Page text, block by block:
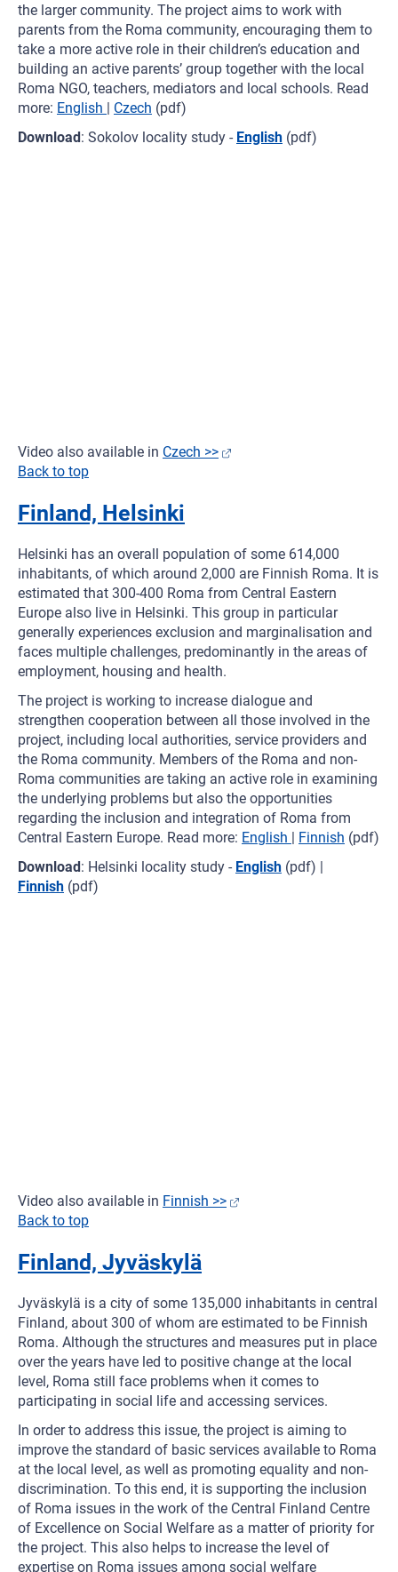
the larger community. The project aims to work with
parents from the Roma community, encouraging them to
take a more active role in their children’s education and
building an active parents’ group together with the local
Roma NGO, teachers, mediators and local schools. Read
more: English | Czech (pdf)
Download: Sokolov locality study - English (pdf)
Video also available in Czech >>
Back to top
Finland, Helsinki
Helsinki has an overall population of some 614,000
inhabitants, of which around 2,000 are Finnish Roma. It is
estimated that 300-400 Roma from Central Eastern
Europe also live in Helsinki. This group in particular
generally experiences exclusion and marginalisation and
faces multiple challenges, predominantly in the areas of
employment, housing and health.
The project is working to increase dialogue and
strengthen cooperation between all those involved in the
project, including local authorities, service providers and
the Roma community. Members of the Roma and non-
Roma communities are taking an active role in examining
the underlying problems but also the opportunities
regarding the inclusion and integration of Roma from
Central Eastern Europe. Read more: English | Finnish (pdf)
Download: Helsinki locality study - English (pdf) |
Finnish (pdf)
Video also available in Finnish >>
Back to top
Finland, Jyväskylä
Jyväskylä is a city of some 135,000 inhabitants in central
Finland, about 300 of whom are estimated to be Finnish
Roma. Although the structures and measures put in place
over the years have led to positive change at the local
level, Roma still face problems when it comes to
participating in social life and accessing services.
In order to address this issue, the project is aiming to
improve the standard of basic services available to Roma
at the local level, as well as promoting equality and non-
discrimination. To this end, it is supporting the inclusion
of Roma issues in the work of the Central Finland Centre
of Excellence on Social Welfare as a matter of priority for
the project. This also helps to increase the level of
expertise on Roma issues among social welfare